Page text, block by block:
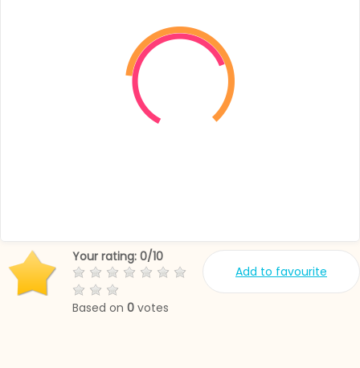
Add to favourite
Your rating: 0/10
Based on 0 votes